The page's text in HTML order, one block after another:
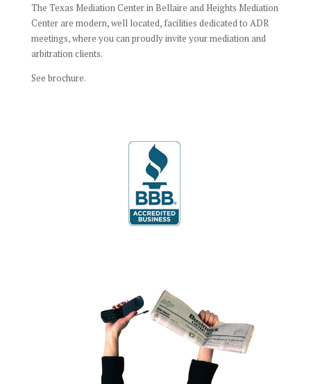
The Texas Mediation Center in Bellaire and Heights Mediation
Center are modern, well located, facilities dedicated to ADR
meetings, where you can proudly invite your mediation and
arbitration clients.
See brochure.